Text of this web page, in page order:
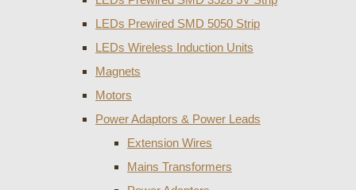
LEDs Prewired SMD 5050 Strip
LEDs Wireless Induction Units
Magnets
Motors
Power Adaptors & Power Leads
Extension Wires
Mains Transformers